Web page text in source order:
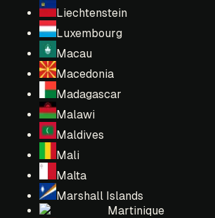
Liechtenstein
Luxembourg
Macau
Macedonia
Madagascar
Malawi
Maldives
Mali
Malta
Marshall Islands
Martinique